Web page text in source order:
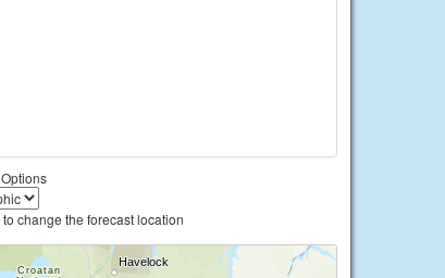
change the forecast location